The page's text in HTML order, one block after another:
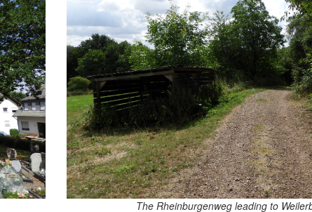
The Rheinburgenweg leading to